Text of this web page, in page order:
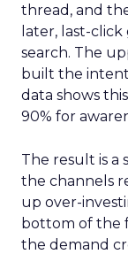
thread, and
later, last-
search. The
built the intent
data shows
90% for
The result is a
the channels
up over-
bottom of the
the demand